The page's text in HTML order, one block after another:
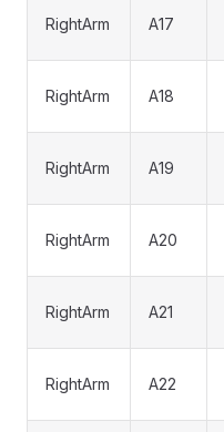
RightArm A17
RightArm A18
RightArm A19
RightArm A20
RightArm A21
RightArm A22